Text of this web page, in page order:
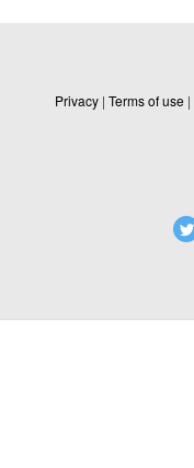
Privacy | Terms of use |